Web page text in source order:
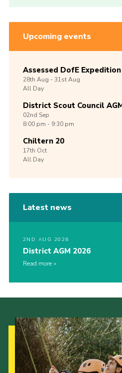
Upcoming events
Assessed DofE Expedition
28th Aug -31stAug
All Day
District Scout Council
02nd Sep
8:00 pm - 9:30 pm
Chiltern 20
17th Oct
All Day
Latest news
2ND AUG 2026
District AGM 2026
Read more